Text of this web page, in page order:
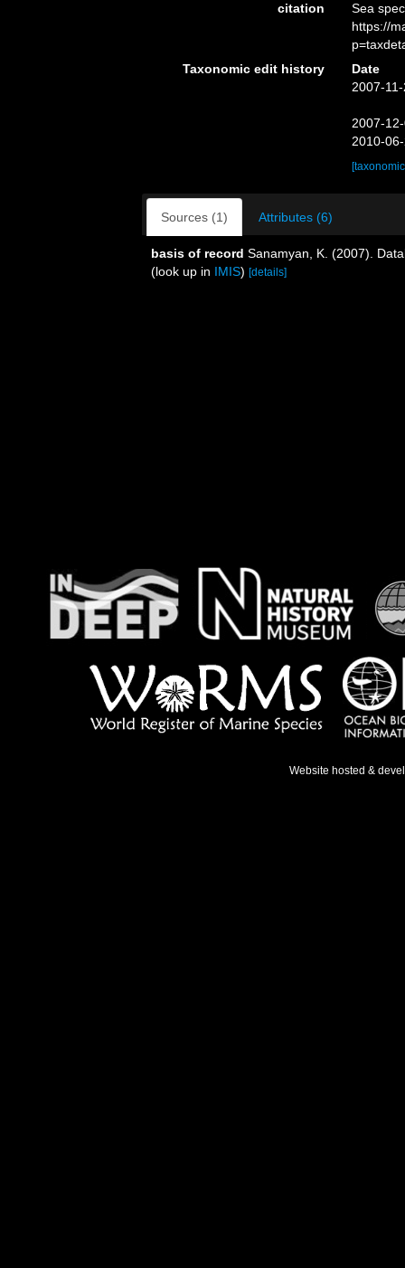
citation
Sea
https://
Taxonomic edit history
Date
2007-
2007-
2010-
Sources (1) Attributes (6)
basis of record Sanamyan, K. (2007).
(look up in IMIS) [details]
Website hosted &